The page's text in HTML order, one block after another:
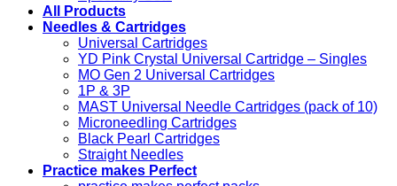
All Products
Needles & Cartridges
Universal Cartridges
YD Pink Crystal Universal Cartridge – Singles
MO Gen 2 Universal Cartridges
1P & 3P
MAST Universal Needle Cartridges (pack of 10)
Microneedling Cartridges
Black Pearl Cartridges
Straight Needles
Practice makes Perfect